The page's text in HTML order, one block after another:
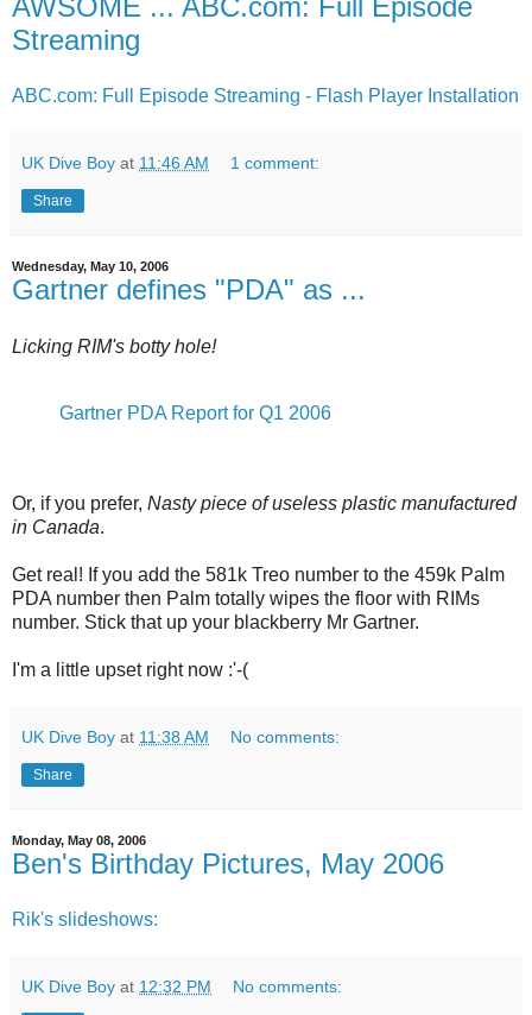
Streaming
ABC.com: Full Episode Streaming - Flash Player Installation
UK Dive Boy at 11:46 AM 1 comment:
Share
Wednesday, May 10, 2006
Gartner defines "PDA" as ...
Licking RIM's botty hole!
Gartner PDA Report for Q1 2006
Or, if you prefer, Nasty piece of useless plastic manufactured
in Canada.
Get real! If you add the 581k Treo number to the 459k Palm
PDA number then Palm totally wipes the floor with RIMs
number. Stick that up your blackberry Mr Gartner.
I'm a little upset right now :'-(
UK Dive Boy at 11:38 AM No comments:
Share
Monday, May 08, 2006
Ben's Birthday Pictures, May 2006
Rik's slideshows:
UK Dive Boy at 12:32 PM No comments: